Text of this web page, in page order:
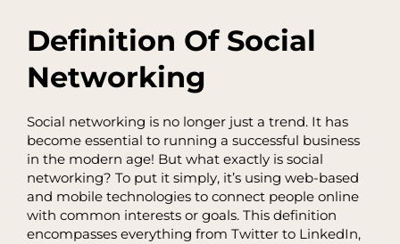
Definition Of Social
Networking
Social networking is no longer just a trend. It has
become essential to running a successful business
in the modern age! But what exactly is social
networking? To put it simply, it’s using web-based
and mobile technologies to connect people online
with common interests or goals. This definition
encompasses everything from Twitter to LinkedIn,